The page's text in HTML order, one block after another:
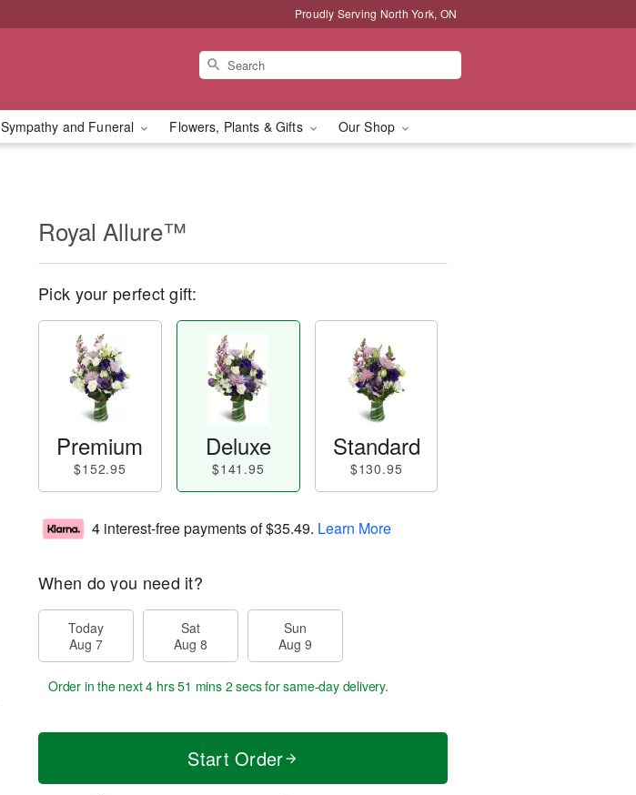
Proudly Serving North York, ON
Sympathy and Funeral Flowers, Plants & Gifts Our Shop
Royal Allure™
Pick your perfect gift:
Premium
$152.95
Deluxe
$141.95
Standard
$130.95
4 interest-free payments of$35.49. Learn More
When do you need it?
Today
Aug 7
Sat
Aug 8
Sun
Aug 9
Order in the next4 hrs 51 mins 1 secfor same-day delivery.
Start Order